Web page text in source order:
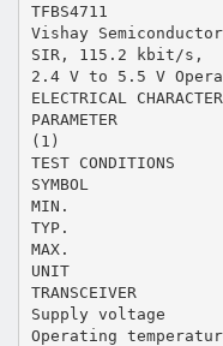
TFBS4711
Vishay
SIR, 115.2 kbit/s,
2.4 V to 5.5 V
ELECTRICAL
PARAMETER
(1)
TEST CONDITIONS
SYMBOL
MIN.
TYP.
MAX.
UNIT
TRANSCEIVER
Supply voltage
Operating